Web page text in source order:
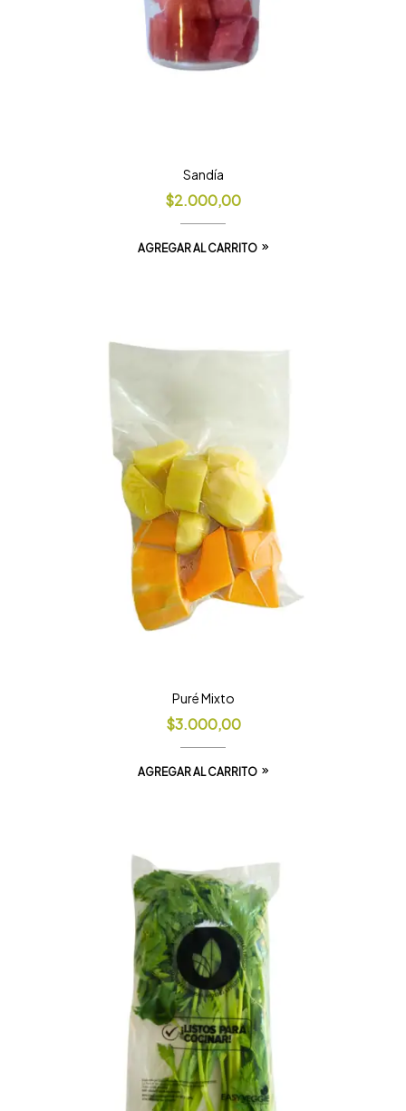
Sandía
$2.000,00
AGREGAR AL CARRITO
Puré Mixto
$3.000,00
AGREGAR AL CARRITO